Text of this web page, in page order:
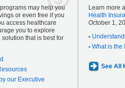
may help you
or even free if you
access healthcare
you to explore
that is best for
our Executive
Learn more
Health
October 1,
What is the
See All